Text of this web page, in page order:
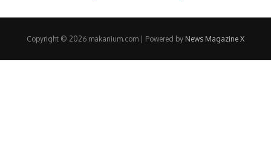
Copyright © 2026 makanium.com | Powered by News Magazine X